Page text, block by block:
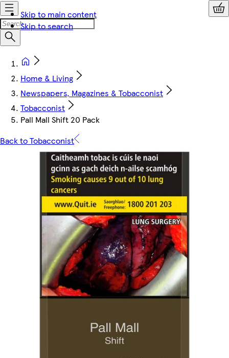
Skip to main content
Skip to search
Home & Living
Newspapers, Magazines & Tobacconist
Tobacconist
Pall Mall Shift 20 Pack
Back to Tobacconist